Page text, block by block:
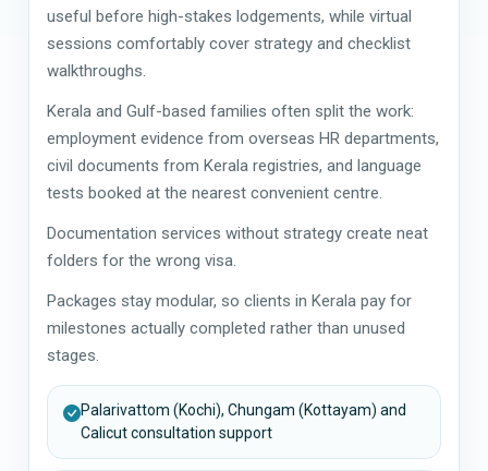
useful before high-stakes lodgements, while virtual
sessions comfortably cover strategy and checklist
walkthroughs.
Kerala and Gulf-based families often split the work:
employment evidence from overseas HR departments,
civil documents from Kerala registries, and language
tests booked at the nearest convenient centre.
Documentation services without strategy create neat
folders for the wrong visa.
Packages stay modular, so clients in Kerala pay for
milestones actually completed rather than unused
stages.
Palarivattom (Kochi), Chungam (Kottayam) and
Calicut consultation support